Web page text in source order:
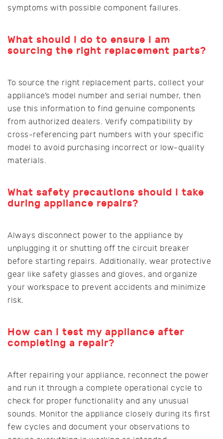
symptoms with possible component failures.
What should I do to ensure I am
sourcing the right replacement parts?
To source the right replacement parts, collect your
appliance’s model number and serial number, then
use this information to find genuine components
from authorized dealers. Verify compatibility by
cross-referencing part numbers with your specific
model to avoid purchasing incorrect or low-quality
materials.
What safety precautions should I take
during appliance repairs?
Always disconnect power to the appliance by
unplugging it or shutting off the circuit breaker
before starting repairs. Additionally, wear protective
gear like safety glasses and gloves, and organize
your workspace to prevent accidents and minimize
risk.
How can I test my appliance after
completing a repair?
After repairing your appliance, reconnect the power
and run it through a complete operational cycle to
check for proper functionality and any unusual
sounds. Monitor the appliance closely during its first
few cycles and document your observations to